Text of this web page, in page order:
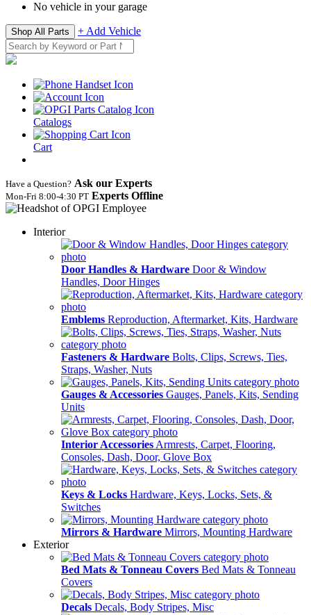
No vehicle in your garage
Shop All Parts + Add Vehicle
Catalogs
Cart
Have a Question? Ask our Experts
Mon‑Fri 8:00‑4:30 PT Experts Offline
Interior
Door Handles & Hardware Door & Window
Handles, Door Hinges
Emblems Reproduction, Aftermarket, Kits, Hardware
Fasteners & Hardware Bolts, Clips, Screws, Ties,
Straps, Washer, Nuts
Gauges & Accessories Gauges, Panels, Kits, Sending
Units
Interior Accessories Armrests, Carpet, Flooring,
Consoles, Dash, Door, Glove Box
Keys & Locks Hardware, Keys, Locks, Sets, &
Switches
Mirrors & Hardware Mirrors, Mounting Hardware
Exterior
Bed Mats & Tonneau Covers Bed Mats & Tonneau
Covers
Decals Decals, Body Stripes, Misc